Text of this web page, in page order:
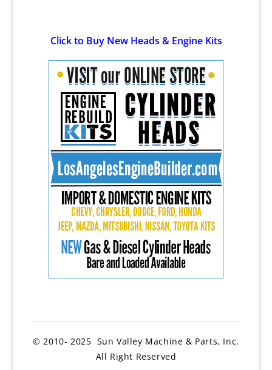
Click to Buy New Heads & Engine Kits
© 2010- 2025 Sun Valley Machine & Parts, Inc.
All Right Reserved